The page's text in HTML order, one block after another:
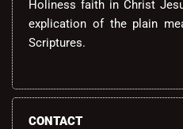
Holiness faith in Christ
explication of the plain
Scriptures.
CONTACT